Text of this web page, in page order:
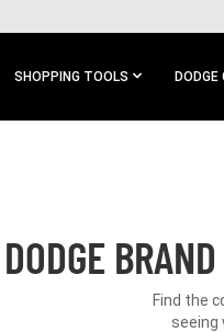
SHOPPING TOOLS DODGE
DODGE
Find the
seeing